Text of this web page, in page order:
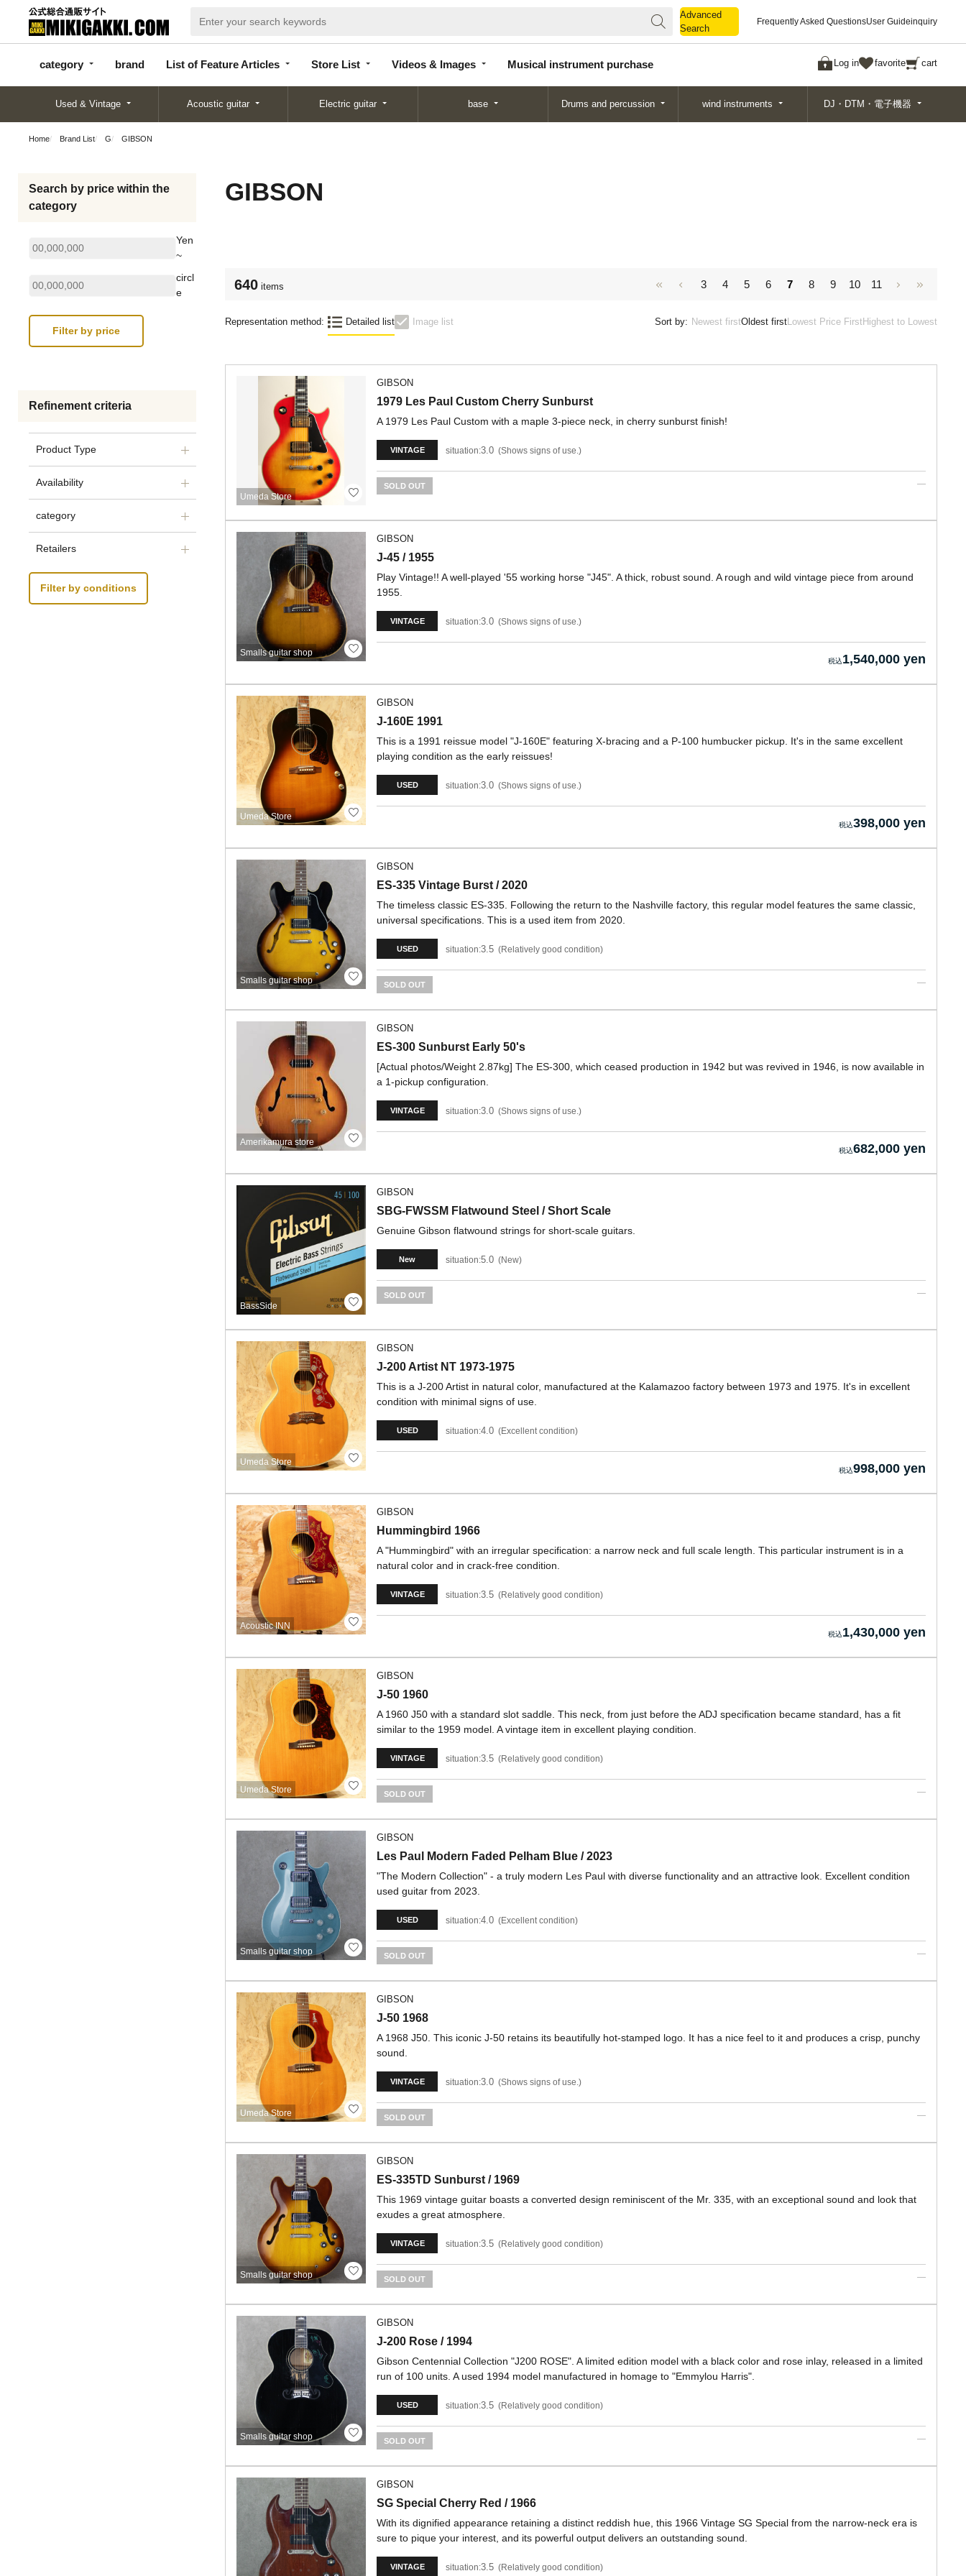
Advanced
Search
Frequently Asked QuestionsUser Guideinquiry
category brand List of Feature Articles Store List Videos & Images Musical instrument purchase Log in favorite cart
categor
y
d
Articles
List
Search
Used & Vintage Acoustic guitar Electric guitar base Drums and percussion wind instruments DJ・DTM・電子機器
Home Brand List G GIBSON
Search by price within the
category
Yen
~
circl
e
Refinement criteria
Product Type
Availability
category
Retailers
Filter by conditions
GIBSON
640 items 3 4 5 6 7 8 9 10 11
Representation method: Detailed list Image list Sort by: Newest firstOldest firstLowest Price FirstHighest to Lowest
Umeda Store
GIBSON
1979 Les Paul Custom Cherry Sunburst
A 1979 Les Paul Custom with a maple 3-piece neck, in cherry sunburst finish!
VINTAGE situation:3.0 Shows signs of use.
SOLD OUT
Smalls guitar shop
GIBSON
J-45 / 1955
Play Vintage!! A well-played '55 working horse "J45". A thick, robust sound. A rough and wild vintage piece from around
1955.
VINTAGE situation:3.0 Shows signs of use.
1,540,000 yen
Umeda Store
GIBSON
J-160E 1991
This is a 1991 reissue model "J-160E" featuring X-bracing and a P-100 humbucker pickup. It's in the same excellent
playing condition as the early reissues!
USED situation:3.0 Shows signs of use.
398,000 yen
Smalls guitar shop
GIBSON
ES-335 Vintage Burst / 2020
The timeless classic ES-335. Following the return to the Nashville factory, this regular model features the same classic,
universal specifications. This is a used item from 2020.
USED situation:3.5 Relatively good condition
SOLD OUT
Amerikamura store
GIBSON
ES-300 Sunburst Early 50's
[Actual photos/Weight 2.87kg] The ES-300, which ceased production in 1942 but was revived in 1946, is now available in
a 1-pickup configuration.
VINTAGE situation:3.0 Shows signs of use.
682,000 yen
BassSide
GIBSON
SBG-FWSSM Flatwound Steel / Short Scale
Genuine Gibson flatwound strings for short-scale guitars.
New situation:5.0 New
SOLD OUT
Umeda Store
GIBSON
J-200 Artist NT 1973-1975
This is a J-200 Artist in natural color, manufactured at the Kalamazoo factory between 1973 and 1975. It's in excellent
condition with minimal signs of use.
USED situation:4.0 Excellent condition
998,000 yen
Acoustic INN
GIBSON
Hummingbird 1966
A "Hummingbird" with an irregular specification: a narrow neck and full scale length. This particular instrument is in a
natural color and in crack-free condition.
VINTAGE situation:3.5 Relatively good condition
1,430,000 yen
Umeda Store
GIBSON
J-50 1960
A 1960 J50 with a standard slot saddle. This neck, from just before the ADJ specification became standard, has a fit
similar to the 1959 model. A vintage item in excellent playing condition.
VINTAGE situation:3.5 Relatively good condition
SOLD OUT
Smalls guitar shop
GIBSON
Les Paul Modern Faded Pelham Blue / 2023
"The Modern Collection" - a truly modern Les Paul with diverse functionality and an attractive look. Excellent condition
used guitar from 2023.
USED situation:4.0 Excellent condition
SOLD OUT
Umeda Store
GIBSON
J-50 1968
A 1968 J50. This iconic J-50 retains its beautifully hot-stamped logo. It has a nice feel to it and produces a crisp, punchy
sound.
VINTAGE situation:3.0 Shows signs of use.
SOLD OUT
Smalls guitar shop
GIBSON
ES-335TD Sunburst / 1969
This 1969 vintage guitar boasts a converted design reminiscent of the Mr. 335, with an exceptional sound and look that
exudes a great atmosphere.
VINTAGE situation:3.5 Relatively good condition
SOLD OUT
Smalls guitar shop
GIBSON
J-200 Rose / 1994
Gibson Centennial Collection "J200 ROSE". A limited edition model with a black color and rose inlay, released in a limited
run of 100 units. A used 1994 model manufactured in homage to "Emmylou Harris".
USED situation:3.5 Relatively good condition
SOLD OUT
GIBSON
SG Special Cherry Red / 1966
With its dignified appearance retaining a distinct reddish hue, this 1966 Vintage SG Special from the narrow-neck era is
sure to pique your interest, and its powerful output delivers an outstanding sound.
VINTAGE situation:3.5 Relatively good condition